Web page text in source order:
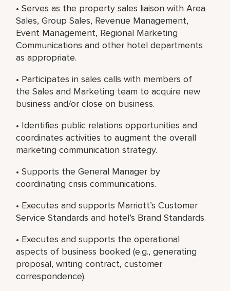
• Serves as the property sales liaison with Area
Sales, Group Sales, Revenue Management,
Event Management, Regional Marketing
Communications and other hotel departments
as appropriate.
• Participates in sales calls with members of
the Sales and Marketing team to acquire new
business and/or close on business.
• Identifies public relations opportunities and
coordinates activities to augment the overall
marketing communication strategy.
• Supports the General Manager by
coordinating crisis communications.
• Executes and supports Marriott’s Customer
Service Standards and hotel’s Brand Standards.
• Executes and supports the operational
aspects of business booked (e.g., generating
proposal, writing contract, customer
correspondence).